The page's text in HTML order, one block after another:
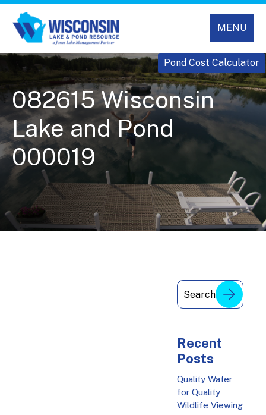
MENU
Pond Cost Calculator
082615 Wisconsin
Lake and Pond
000019
Recent
Posts
Quality Water
for Quality
Wildlife Viewing